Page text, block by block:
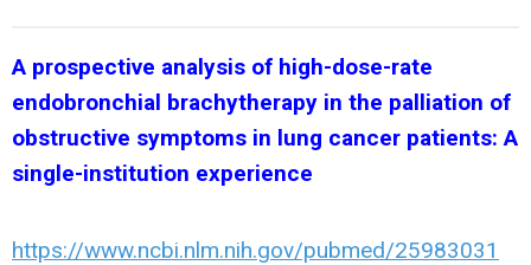
A prospective analysis of high-dose-rate
endobronchial brachytherapy in the palliation of
obstructive symptoms in lung cancer patients: A
single-institution experience
https://www.ncbi.nlm.nih.gov/pubmed/25983031